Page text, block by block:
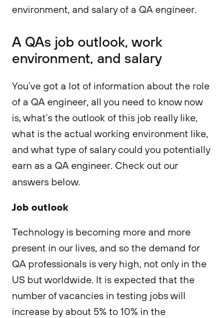
environment, and salary of a QA engineer.
A QAs job outlook, work
environment, and salary
You’ve got a lot of information about the role
of a QA engineer, all you need to know now
is, what’s the outlook of this job really like,
what is the actual working environment like,
and what type of salary could you potentially
earn as a QA engineer. Check out our
answers below.
Job outlook
Technology is becoming more and more
present in our lives, and so the demand for
QA professionals is very high, not only in the
US but worldwide. It is expected that the
number of vacancies in testing jobs will
increase by about 5% to 10% in the